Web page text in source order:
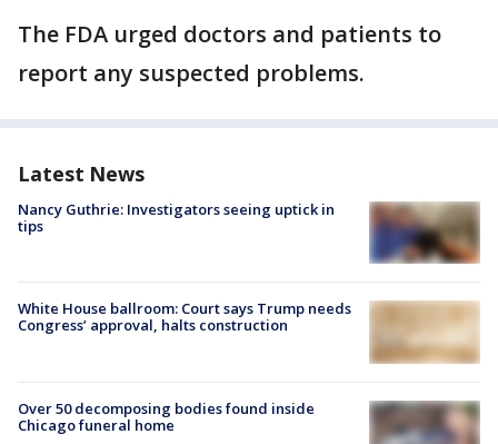
The FDA urged doctors and patients to
report any suspected problems.
Latest News
Nancy Guthrie: Investigators seeing uptick in
tips
White House ballroom: Court says Trump needs
Congress’ approval, halts construction
Over 50 decomposing bodies found inside
Chicago funeral home